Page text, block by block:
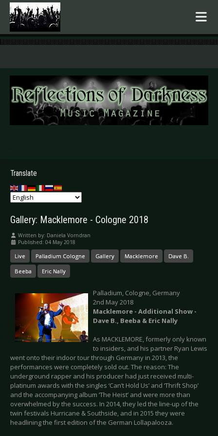
.
Translate
Gallery: Macklemore - Cologne 2018
Written by: Daniela Vorndran
Published: 04 May 2018
Live Palladium Cologne Gallery Macklemore Dave B.
Beeba Eric Nally
Palladium, Cologne, Germany
2nd May 2018
Macklemore - Additional Show -
Dave B., Beeba & Eric Nally
As MACKLEMORE, formerly only known
to insiders, and his partner Ryan Lewis
went onto their indoor tour through Germany in 2013, the
performances were completely sold out. The reason: The
underground rapper and his producer had just received multi-
platinum awards with the singles ‘Can’t Hold Us’ and ‘Thrift Shop’
and the accompanying album ‘The Heist’ and were more than
overwhelmed by the success. In 2014, they led the line-up of the
twin festivals Hurricane & Southside, and in 2015 they were
headlining the first edition of the German Lollapalooza.